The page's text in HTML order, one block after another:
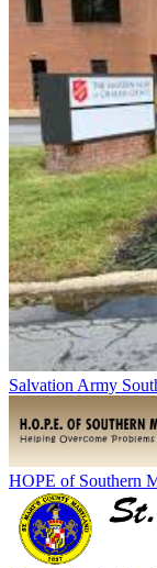
Salvation Army
HOPE of Southern